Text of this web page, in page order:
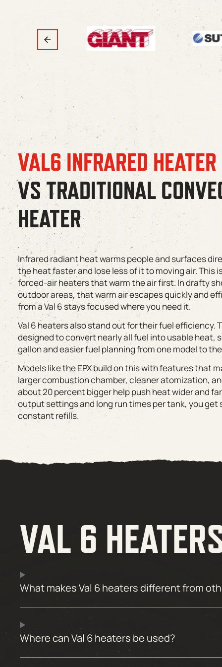
VAL6 INFRARED HEATER
VS TRADITIONAL
HEATER
Infrared radiant heat warms people and surfaces
the heat faster and lose less of it to moving air. This
forced-air heaters that warm the air first. In drafty
outdoor areas, that warm air escapes quickly and
from a Val 6 stays focused where you need it.
Val 6 heaters also stand out for their fuel efficiency.
designed to convert nearly all fuel into usable heat,
gallon and easier fuel planning from one model to
Models like the EPX build on this with features that
larger combustion chamber, cleaner atomization,
about 20 percent bigger help push heat wider and
output settings and long run times per tank, you
constant refills.
VAL 6
What makes Val 6 heaters different from
Where can Val 6 heaters be used?